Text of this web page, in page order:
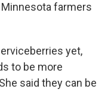
farmers
yet,
to be more
said they can be